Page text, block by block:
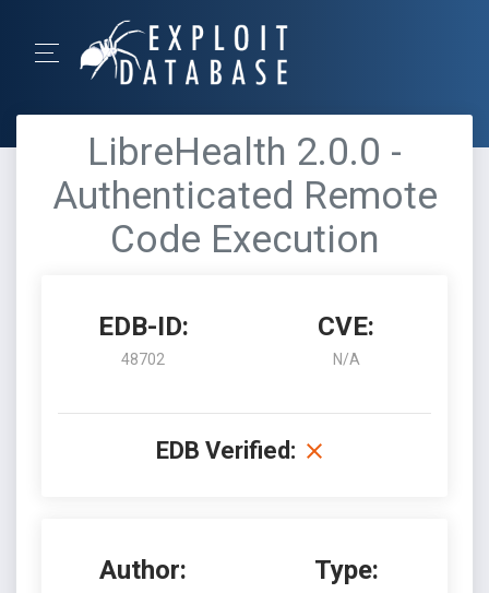
LibreHealth 2.0.0 -
Authenticated Remote
Code Execution
EDB-ID:
48702
CVE:
N/A
EDB Verified:
Author: Type: